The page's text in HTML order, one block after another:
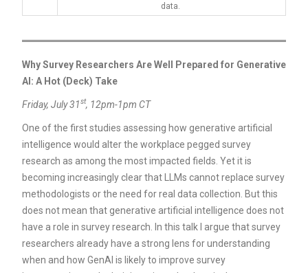
data.
Why Survey Researchers Are Well Prepared for Generative
AI: A Hot (Deck) Take
Friday, July 31st, 12pm-1pm CT
One of the first studies assessing how generative artificial
intelligence would alter the workplace pegged survey
research as among the most impacted fields. Yet it is
becoming increasingly clear that LLMs cannot replace survey
methodologists or the need for real data collection. But this
does not mean that generative artificial intelligence does not
have a role in survey research. In this talk I argue that survey
researchers already have a strong lens for understanding
when and how GenAI is likely to improve survey